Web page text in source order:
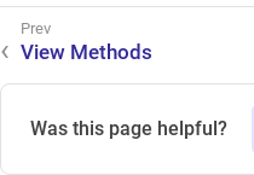
View Methods
Was this page helpful?